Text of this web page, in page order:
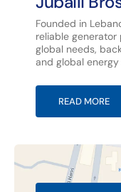
Founded in
reliable generator
global needs,
and global
READ MORE